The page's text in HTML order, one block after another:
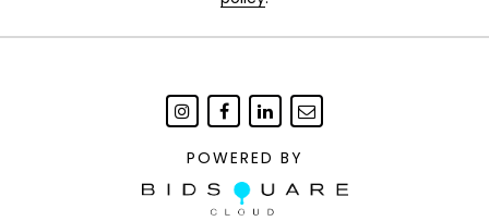
POWERED BY